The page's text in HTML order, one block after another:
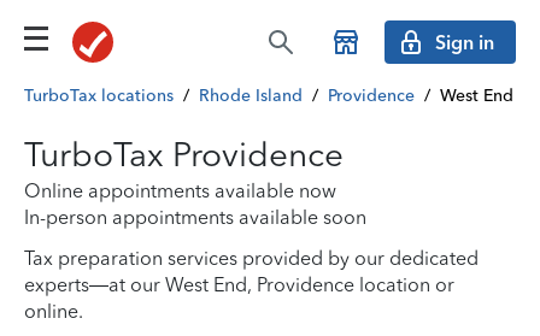
Sign in
TurboTax locations / Rhode Island / Providence / West End
TurboTax Providence
Online appointments available now
In-person appointments available soon
Tax preparation services provided by our dedicated
experts—at our West End, Providence location or
online.